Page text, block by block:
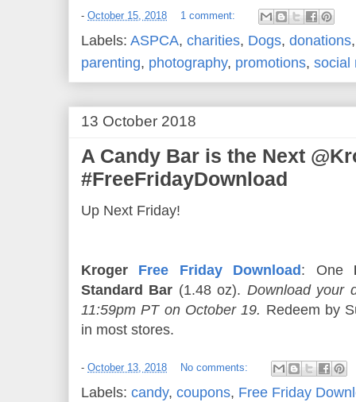
- October 15, 2018 1 comment:
Labels: ASPCA, charities, Dogs, donations
parenting, photography, promotions, social
13 October 2018
A Candy Bar is the Next
#FreeFridayDownload
Up Next Friday!
Kroger Free Friday Download: One
Standard Bar (1.48 oz). Download your
11:59pm PT on October 19. Redeem by
in most stores.
- October 13, 2018 No comments:
Labels: candy, coupons, Free Friday